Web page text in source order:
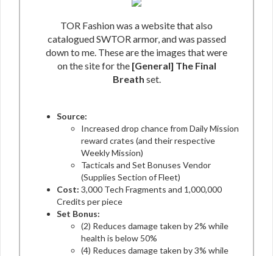
TOR Fashion was a website that also
catalogued SWTOR armor, and was passed
down to me. These are the images that were
on the site for the [General] The Final
Breath set.
Source:
Increased drop chance from Daily Mission
reward crates (and their respective
Weekly Mission)
Tacticals and Set Bonuses Vendor
(Supplies Section of Fleet)
Cost: 3,000 Tech Fragments and 1,000,000
Credits per piece
Set Bonus:
(2) Reduces damage taken by 2% while
health is below 50%
(4) Reduces damage taken by 3% while